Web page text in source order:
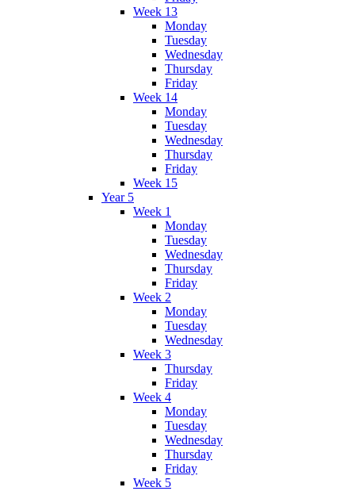
Week 13
Monday
Tuesday
Wednesday
Thursday
Friday
Week 14
Monday
Tuesday
Wednesday
Thursday
Friday
Week 15
Year 5
Week 1
Monday
Tuesday
Wednesday
Thursday
Friday
Week 2
Monday
Tuesday
Wednesday
Week 3
Thursday
Friday
Week 4
Monday
Tuesday
Wednesday
Thursday
Friday
Week 5